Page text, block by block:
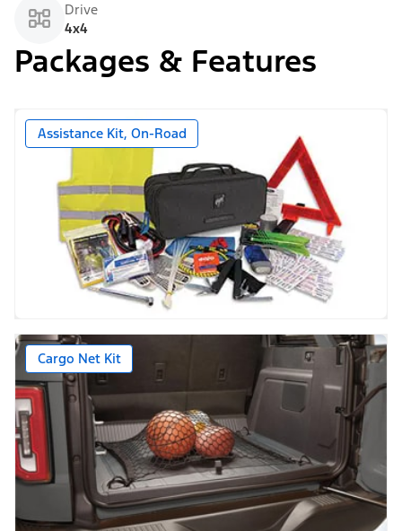
Drive
4x4
Packages & Features
Assistance Kit, On-Road
Cargo Net Kit